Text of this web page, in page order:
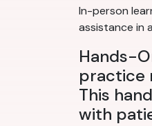
In-person
assistance in
Hands-
practice
This
with